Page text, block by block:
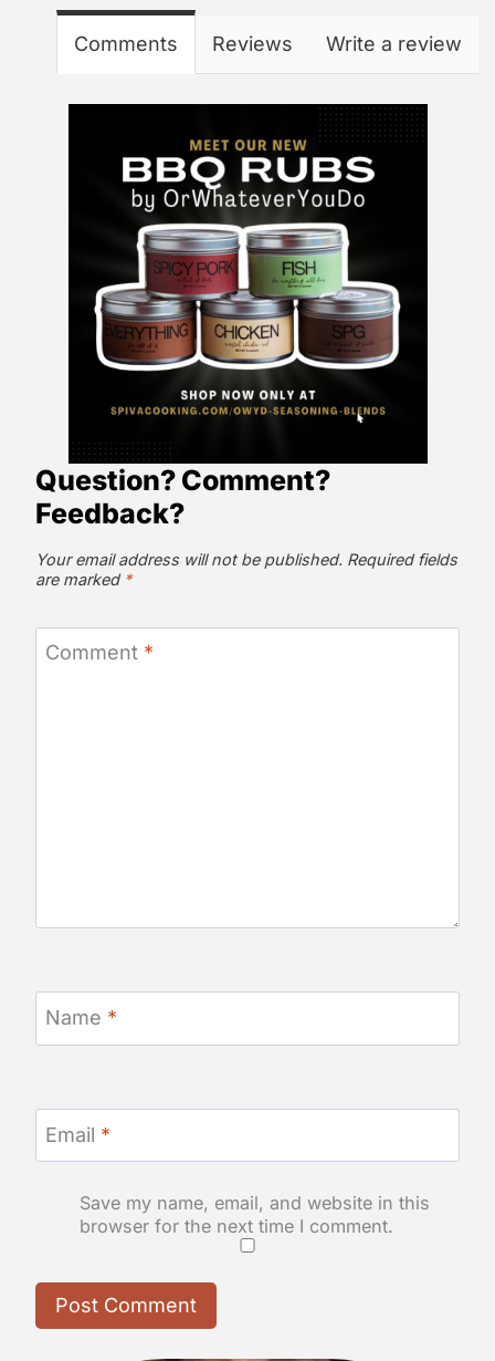
Comments Reviews Write a review
Question? Comment?
Feedback?
Your email address will not be published. Required fields
are marked *
Comment *
Name *
Email *
Save my name, email, and website in this
browser for the next time I comment.